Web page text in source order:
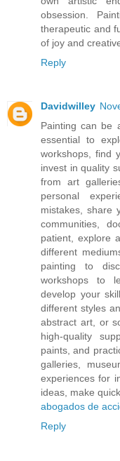
obsession.
therapeutic and
of joy and
Reply
Davidwilley
Painting can be
essential to
workshops, find
invest in quality
from art
personal
mistakes, share
communities,
patient, explore
different
painting to
workshops to
develop your
different styles
abstract art, or
high-quality
paints, and
galleries,
experiences for
ideas, make
abogados de
Reply